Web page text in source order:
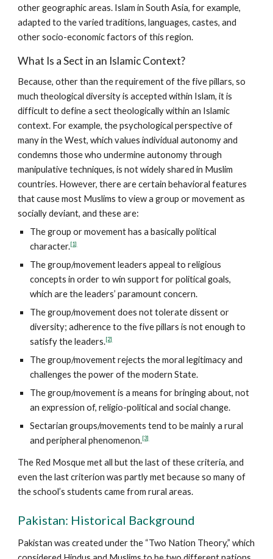
other geographic areas. Islam in South Asia, for example,
adapted to the varied traditions, languages, castes, and
other socio-economic factors of this region.
What Is a Sect in an Islamic Context?
Because, other than the requirement of the five pillars, so
much theological diversity is accepted within Islam, it is
difficult to define a sect theologically within an Islamic
context. For example, the psychological perspective of
many in the West, which values individual autonomy and
condemns those who undermine autonomy through
manipulative techniques, is not widely shared in Muslim
countries. However, there are certain behavioral features
that cause most Muslims to view a group or movement as
socially deviant, and these are:
The group or movement has a basically political
character.[1]
The group/movement leaders appeal to religious
concepts in order to win support for political goals,
which are the leaders’ paramount concern.
The group/movement does not tolerate dissent or
diversity; adherence to the five pillars is not enough to
satisfy the leaders.[2]
The group/movement rejects the moral legitimacy and
challenges the power of the modern State.
The group/movement is a means for bringing about, not
an expression of, religio-political and social change.
Sectarian groups/movements tend to be mainly a rural
and peripheral phenomenon.[3]
The Red Mosque met all but the last of these criteria, and
even the last criterion was partly met because so many of
the school’s students came from rural areas.
Pakistan: Historical Background
Pakistan was created under the “Two Nation Theory,” which